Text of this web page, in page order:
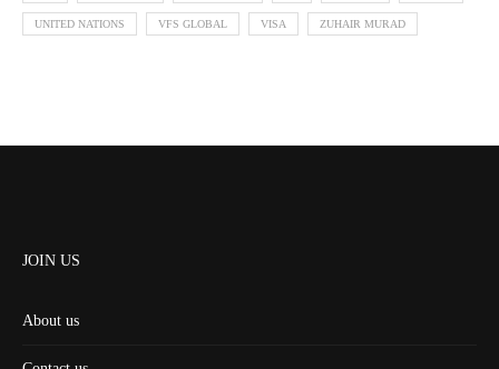
UNITED NATIONS VFS GLOBAL VISA ZUHAIR MURAD
JOIN US
About us